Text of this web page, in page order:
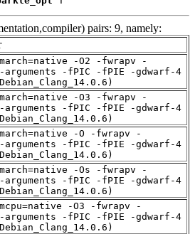
pairs: 9, namely:
-O2 -fwrapv -
arguments -fPIC -fPIE -gdwarf-4
-O3 -fwrapv -
arguments -fPIC -fPIE -gdwarf-4
-O -fwrapv -
arguments -fPIC -fPIE -gdwarf-4
-Os -fwrapv -
arguments -fPIC -fPIE -gdwarf-4
-O3 -fwrapv -
arguments -fPIC -fPIE -gdwarf-4